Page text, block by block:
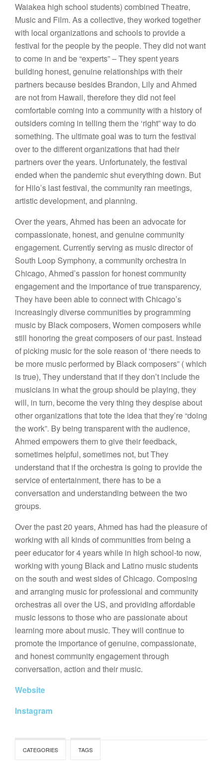
Waiakea high school students) combined Theatre,
Music and Film. As a collective, they worked together
with local organizations and schools to provide a
festival for the people by the people. They did not want
to come in and be “experts” – They spent years
building honest, genuine relationships with their
partners because besides Brandon, Lily and Ahmed
are not from Hawaii, therefore they did not feel
comfortable coming into a community with a history of
outsiders coming in telling them the ‘right” way to do
something. The ultimate goal was to turn the festival
over to the different organizations that had their
partners over the years. Unfortunately, the festival
ended when the pandemic shut everything down. But
for Hilo’s last festival, the community ran meetings,
artistic development, and planning.
Over the years, Ahmed has been an advocate for
compassionate, honest, and genuine community
engagement. Currently serving as music director of
South Loop Symphony, a community orchestra in
Chicago, Ahmed’s passion for honest community
engagement and the importance of true transparency,
They have been able to connect with Chicago’s
increasingly diverse communities by programming
music by Black composers, Women composers while
still honoring the great composers of our past. Instead
of picking music for the sole reason of ‘there needs to
be more music performed by Black composers” ( which
is true), They understand that if they don’t include the
musicians in what the group should be playing, they
will, in turn, become the very thing they despise about
other organizations that tote the idea that they’re “doing
the work”. By being transparent with the audience,
Ahmed empowers them to give their feedback,
sometimes helpful, sometimes not, but They
understand that if the orchestra is going to provide the
service of entertainment, there has to be a
conversation and understanding between the two
groups.
Over the past 20 years, Ahmed has had the pleasure of
working with all kinds of communities from being a
peer educator for 4 years while in high school-to now,
working with young Black and Latino music students
on the south and west sides of Chicago. Composing
and arranging music for professional and community
orchestras all over the US, and providing affordable
music lessons to those who are passionate about
learning more about music. They will continue to
promote the importance of genuine, compassionate,
and honest community engagement through
conversation, action and their music.
Website
Instagram
CATEGORIES TAGS